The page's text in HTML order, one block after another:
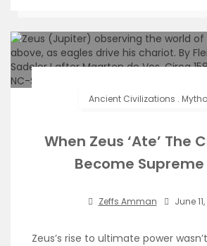
Ancient Civilizations .
When Zeus ‘Ate’ The
Become Supreme
Zeffs Amman June
Zeus’s rise to ultimate power